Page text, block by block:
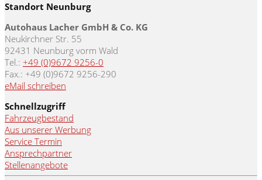
Standort Neunburg
Autohaus Lacher GmbH & Co. KG
Neukirchner Str. 55
92431 Neunburg vorm Wald
Tel.: +49 (0)9672 9256-0
Fax.: +49 (0)9672 9256-290
eMail schreiben
Schnellzugriff
Fahrzeugbestand
Aus unserer Werbung
Service Termin
Ansprechpartner
Stellenangebote